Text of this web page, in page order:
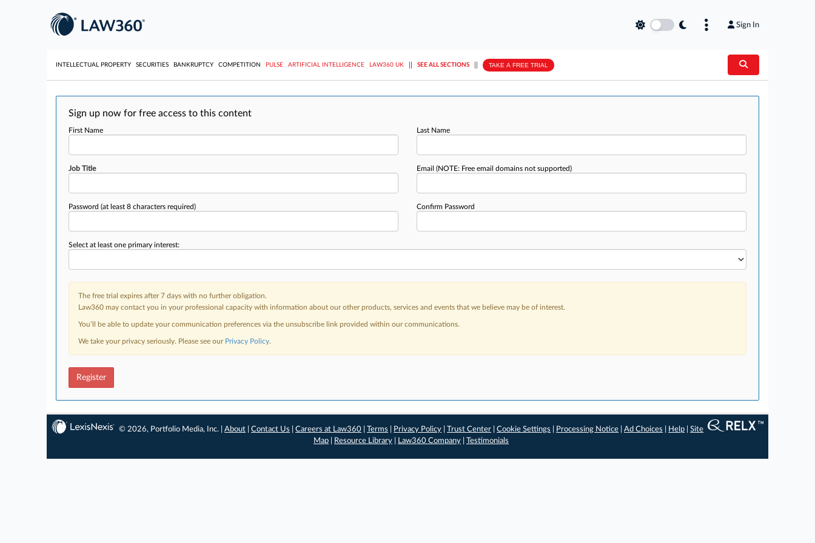
Sign In
INTELLECTUAL PROPERTY SECURITIES BANKRUPTCY COMPETITION PULSE ARTIFICIAL INTELLIGENCE LAW360 UK SEE ALL SECTIONS TAKE A FREE TRIAL
Sign up now for free access to this content
First Name Last Name
Job Title Email (NOTE: Free email domains not supported)
Password (at least 8 characters required) Confirm Password
Select at least one primary interest:
The free trial expires after 7 days with no further obligation.
Law360 may contact you in your professional capacity with information about our other products, services and events that we believe may be of interest.
You’ll be able to update your communication preferences via the unsubscribe link provided within our communications.
We take your privacy seriously. Please see our Privacy Policy.
Register
© 2026, Portfolio Media, Inc. |About |Contact Us |Careers at Law360 |Terms Privacy Policy |Trust Center |Cookie Settings Processing Notice |Ad Choices Help |Site
Map
Resource Library Law360 Company Testimonials